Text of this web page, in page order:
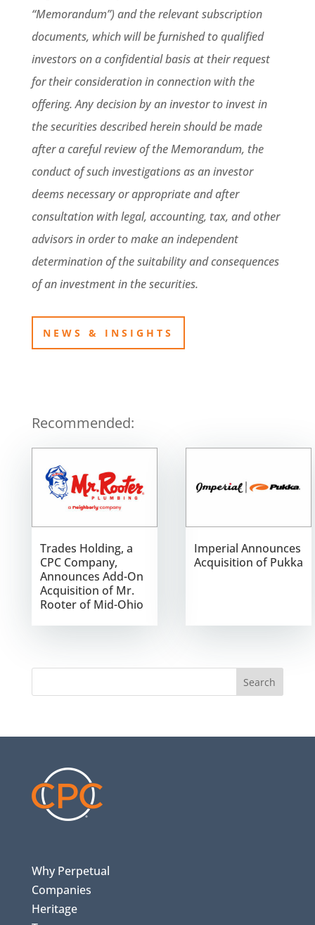
“Memorandum”) and the relevant subscription
documents, which will be furnished to qualified
investors on a confidential basis at their request
for their consideration in connection with the
offering. Any decision by an investor to invest in
the securities described herein should be made
after a careful review of the Memorandum, the
conduct of such investigations as an investor
deems necessary or appropriate and after
consultation with legal, accounting, tax, and other
advisors in order to make an independent
determination of the suitability and consequences
of an investment in the securities.
NEWS & INSIGHTS
Recommended:
Trades Holding, a
CPC Company,
Announces Add-On
Acquisition of Mr.
Rooter of Mid-Ohio
Imperial Announces
Acquisition of Pukka
Search
Why Perpetual
Companies
Heritage